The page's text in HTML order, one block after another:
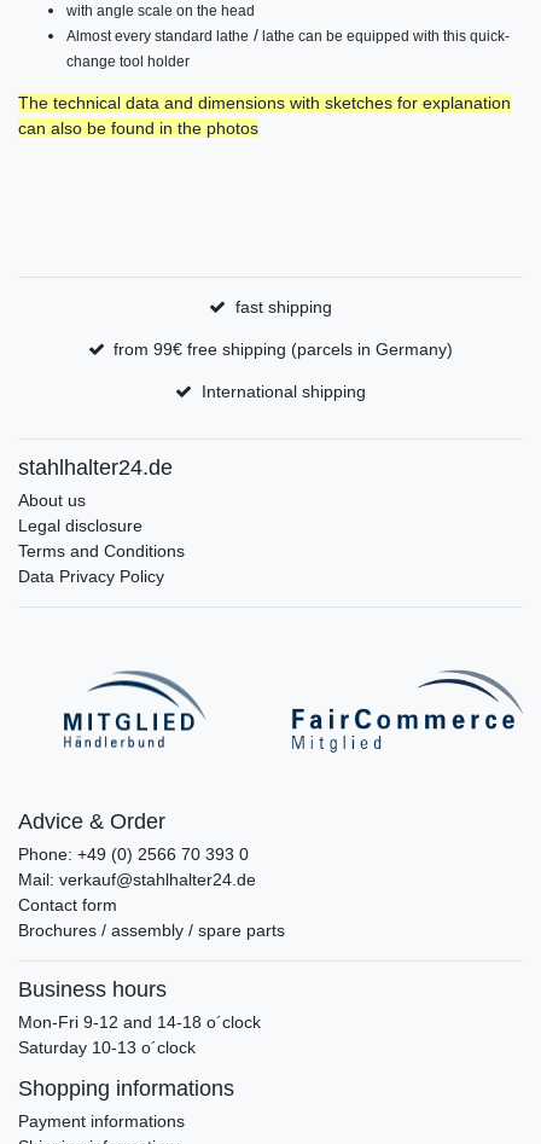
with angle scale on the head
Almost every standard lathe / lathe can be equipped with this quick-
change tool holder
The technical data and dimensions with sketches for explanation
can also be found in the photos
fast shipping
from 99€ free shipping (parcels in Germany)
International shipping
stahlhalter24.de
About us
Legal disclosure
Terms and Conditions
Data Privacy Policy
Advice & Order
Phone: +49 (0) 2566 70 393 0
Mail: verkauf@stahlhalter24.de
Contact form
Brochures / assembly / spare parts
Business hours
Mon-Fri 9-12 and 14-18 o´clock
Saturday 10-13 o´clock
Shopping informations
Payment informations